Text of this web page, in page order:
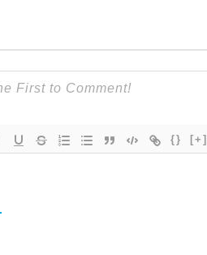
{} [+]